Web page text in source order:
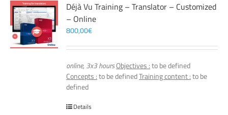
Déjà Vu Training – Translator – Customized
– Online
800,00€
online, 3x3 hoursObjectives :to be defined
Concepts :to be definedTraining content :to be
defined
Details